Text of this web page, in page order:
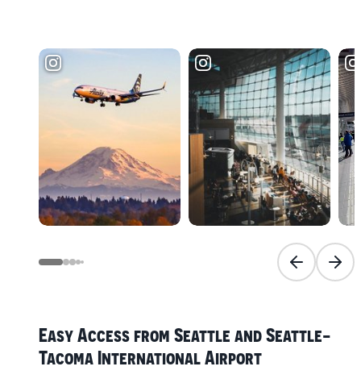
PreviousNext
Easy Access from Seattle and Seattle-
Tacoma International Airport